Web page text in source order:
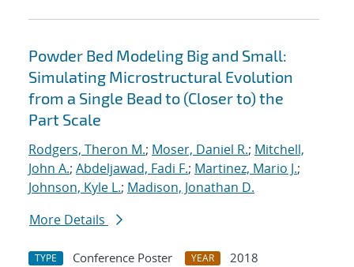
Powder Bed Modeling Big and Small:
Simulating Microstructural Evolution
from a Single Bead to (Closer to) the
Part Scale
Rodgers, Theron M.; Moser, Daniel R.; Mitchell,
John A.; Abdeljawad, Fadi F.; Martinez, Mario J.;
Johnson, Kyle L.; Madison, Jonathan D.
More Details
TYPE Conference Poster YEAR
2018